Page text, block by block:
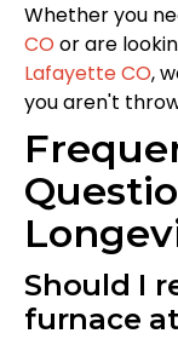
Whether you
CO or are
Lafayette CO,
you aren't
Should I
furnace